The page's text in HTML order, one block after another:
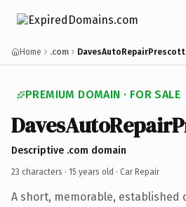
Home .com
PREMIUM DOMAIN · FOR SALE
Descriptive .com domain
23 characters · 15 years old · Car Repair
A short, memorable, established